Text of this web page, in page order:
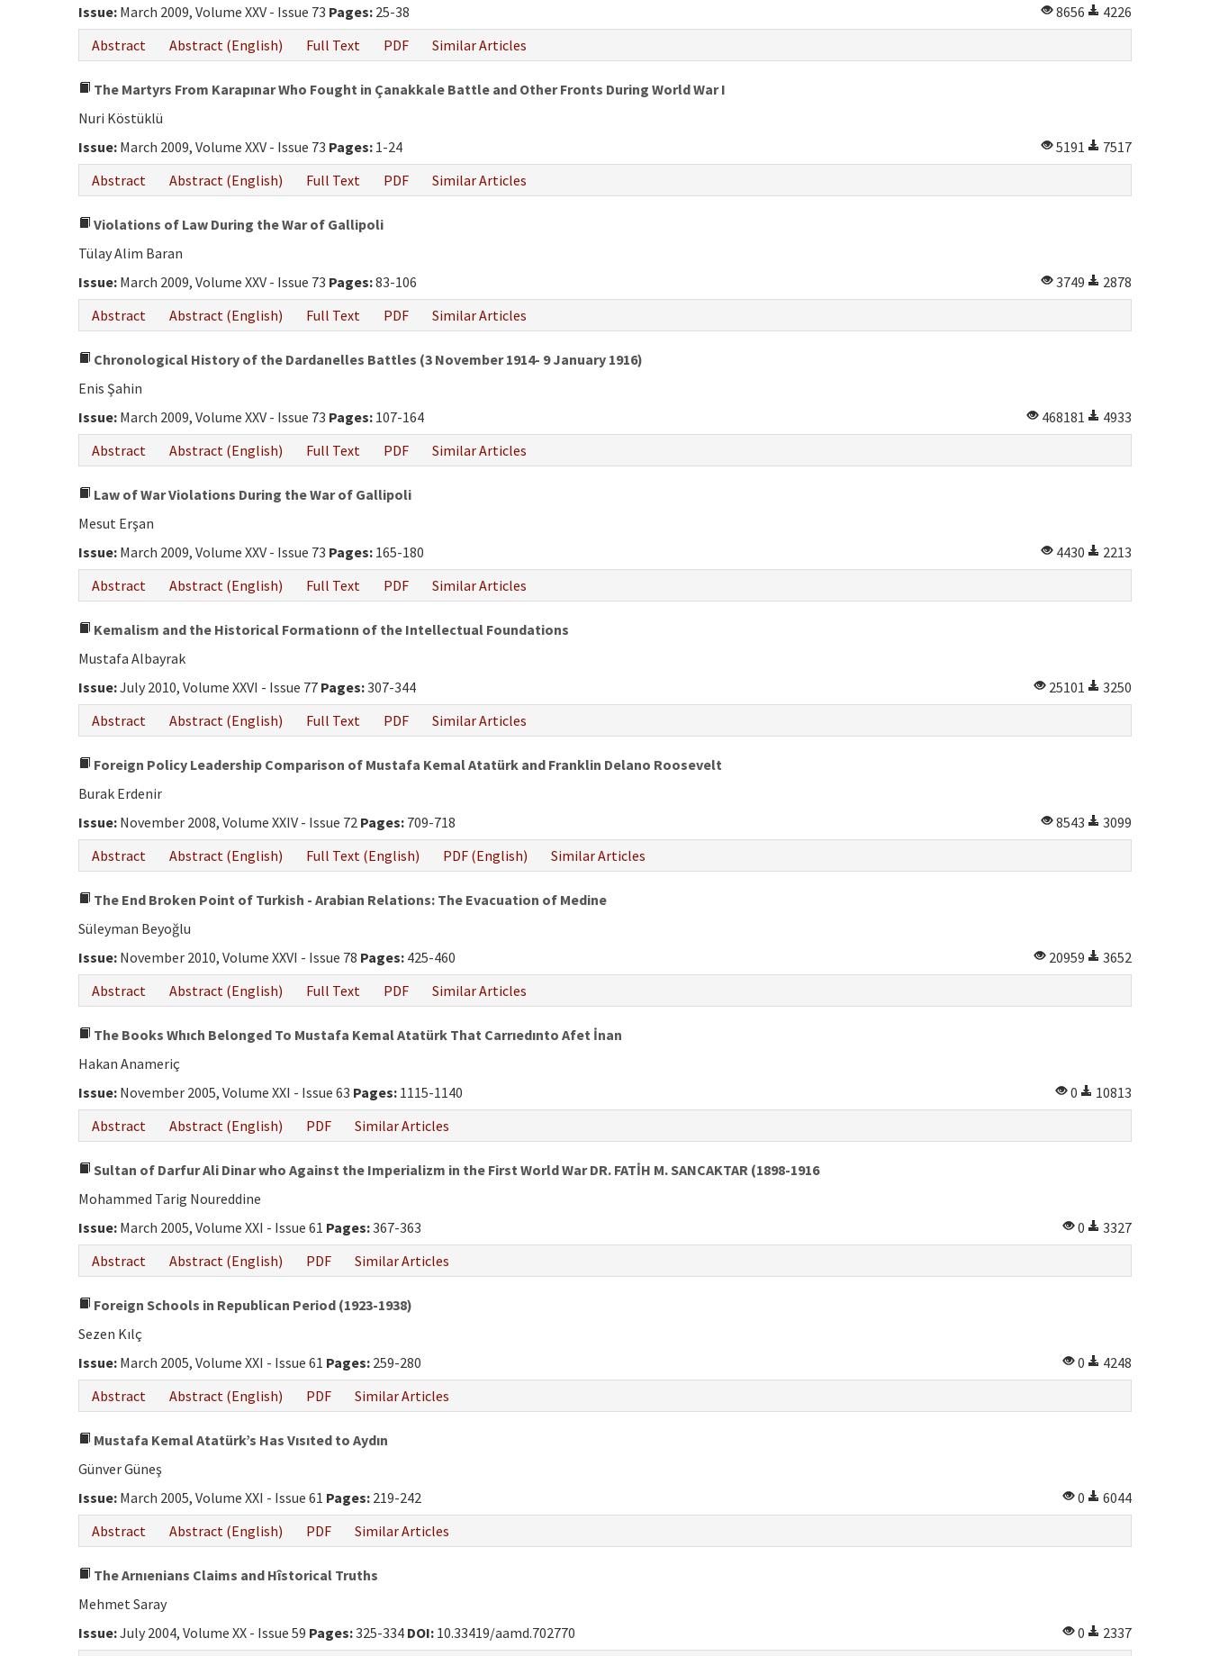
Issue: March 2009, Volume XXV - Issue 73 Pages: 25-38 8656
4226
Abstract
Abstract (English) Full Text PDF Similar Articles
The Martyrs From Karapınar Who Fought in Çanakkale Battle and Other Fronts During World War I
Nuri Köstüklü
Issue: March 2009, Volume XXV - Issue 73 Pages: 1-24 5191
7517
Abstract
Abstract (English) Full Text PDF Similar Articles
Violations of Law During the War of Gallipoli
Tülay Alim Baran
Issue: March 2009, Volume XXV - Issue 73 Pages:83-106 3749
2878
Abstract
Abstract (English) Full Text PDF Similar Articles
Chronological History of the Dardanelles Battles (3 November 1914- 9 January 1916)
Enis Şahin
Issue: March 2009, Volume XXV - Issue 73 Pages: 107-164 468181
4933
Abstract
Abstract (English) Full Text PDF Similar Articles
Law of War Violations During the War of Gallipoli
Mesut Erşan
Issue: March 2009, Volume XXV - Issue 73 Pages: 165-180 4430
2213
Abstract
Abstract (English) Full Text PDF Similar Articles
Kemalism and the Historical Formationn of the Intellectual Foundations
Mustafa Albayrak
Issue:July 2010, Volume XXVI - Issue 77 Pages:307-344 25101
3250
Abstract
Abstract (English) Full Text PDF Similar Articles
Foreign Policy Leadership Comparison of Mustafa Kemal Atatürk and Franklin Delano Roosevelt
Burak Erdenir
Issue: November 2008, Volume XXIV - Issue 72 Pages: 709-718 8543
3099
Abstract
Abstract (English) Full Text (English) PDF (English) Similar Articles
The End Broken Point of Turkish - Arabian Relations: The Evacuation of Medine
Süleyman Beyoğlu
Issue: November 2010, Volume XXVI - Issue 78 Pages: 425-460 20959
3652
Abstract
Abstract (English) Full Text PDF Similar Articles
The Books Whıch Belonged To Mustafa Kemal Atatürk That Carrıedınto Afet İnan
Hakan Anameriç
Issue: November 2005, Volume XXI - Issue 63 Pages: 1115-1140 0
10813
Abstract
Abstract (English) PDF Similar Articles
Sultan of Darfur Ali Dinar who Against the Imperializm in the First World War DR. FATİH M. SANCAKTAR (1898-1916
Mohammed Tarig Noureddine
Issue: March 2005, Volume XXI - Issue 61 Pages:367-363 0
3327
Abstract
Abstract (English) PDF Similar Articles
Foreign Schools in Republican Period (1923-1938)
Sezen Kılç
Issue: March 2005, Volume XXI - Issue 61 Pages: 259-280 0
4248
Abstract
Abstract (English) PDF Similar Articles
Mustafa Kemal Atatürk’s Has Vısıted to Aydın
Günver Güneş
Issue: March 2005, Volume XXI - Issue 61 Pages: 219-242 0
6044
Abstract
Abstract (English) PDF Similar Articles
The Arnıenians Claims and Hîstorical Truths
Mehmet Saray
Issue:July 2004, Volume XX - Issue 59 Pages:325-334 DOI: 10.33419/aamd.702770 0 2337